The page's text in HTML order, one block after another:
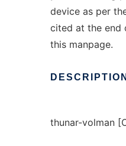
device as per
cited at the end
this manpage.
DESCRIPTION
thunar-volman